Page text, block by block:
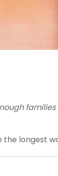
the longest